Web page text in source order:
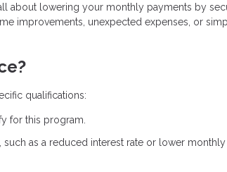
about lowering your monthly payments by
improvements, unexpected expenses, or
qualifications:
for this program.
as a reduced interest rate or lower monthly